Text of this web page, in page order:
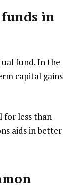
in
fund. In the
capital gains
for less than
aids in better